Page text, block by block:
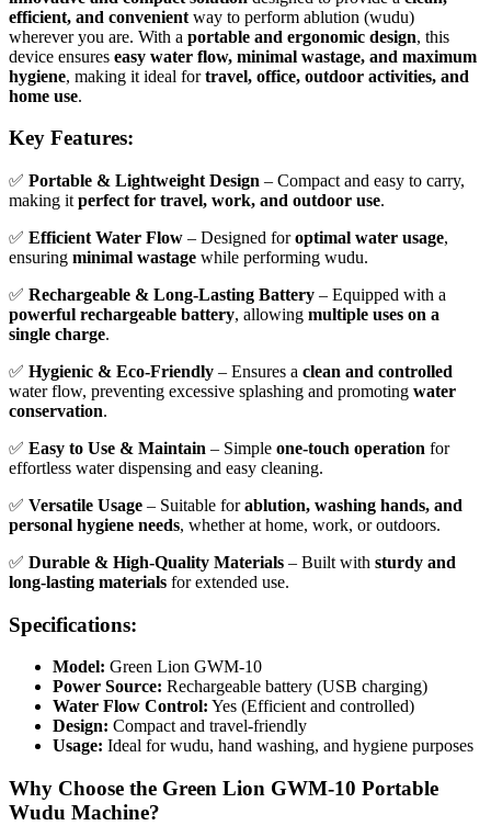
efficient, and convenient way to perform ablution (wudu)
wherever you are. With a portable and ergonomic design, this
device ensures easy water flow, minimal wastage, and maximum
hygiene, making it ideal fortravel, office, outdoor activities, and
home use.
Key Features:
✅ Portable & Lightweight Design – Compact and easy to carry,
making it perfect for travel, work, and outdoor use.
✅ Efficient Water Flow – Designed foroptimal water usage,
ensuring minimal wastage while performing wudu.
✅ Rechargeable & Long-Lasting Battery – Equipped with a
powerful rechargeable battery, allowing multiple uses on a
single charge.
✅ Hygienic & Eco-Friendly – Ensures a clean and controlled
water flow, preventing excessive splashing and promoting water
conservation.
✅ Easy to Use & Maintain – Simple one-touch operation for
effortless water dispensing and easy cleaning.
✅ Versatile Usage – Suitable forablution, washing hands, and
personal hygiene needs, whether at home, work, or outdoors.
✅ Durable & High-Quality Materials – Built with sturdy and
long-lasting materials for extended use.
Specifications:
Model: Green Lion GWM-10
Power Source: Rechargeable battery (USB charging)
Water Flow Control: Yes (Efficient and controlled)
Design: Compact and travel-friendly
Usage: Ideal for wudu, hand washing, and hygiene purposes
Why Choose the Green Lion GWM-10 Portable
Wudu Machine?